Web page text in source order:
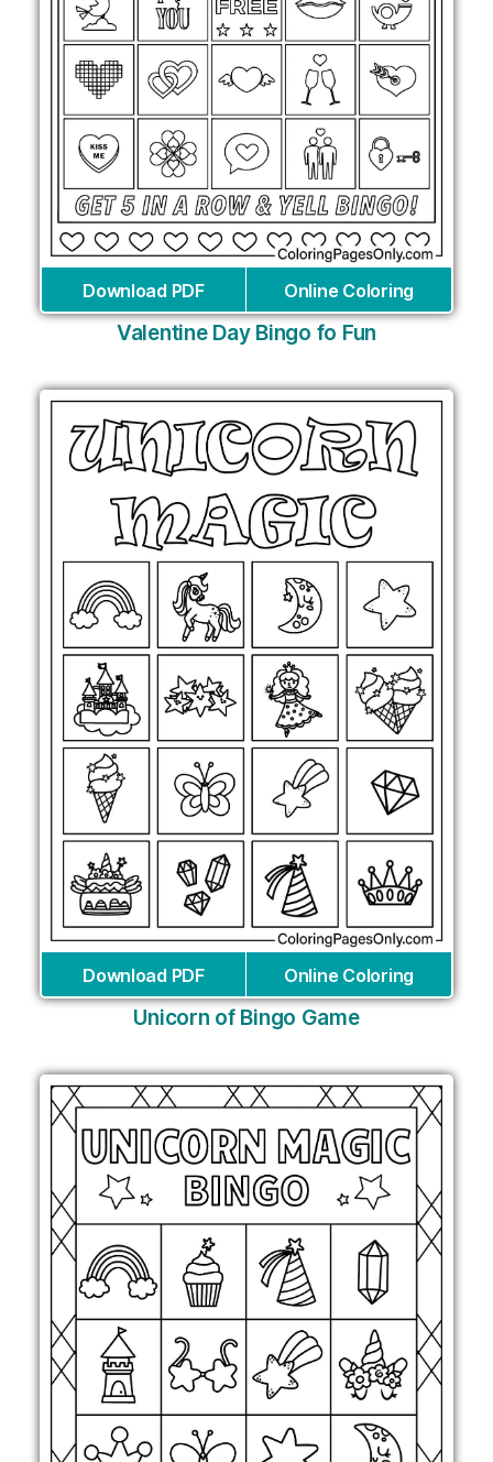
Download PDF Online Coloring
Valentine Day Bingo fo Fun
Download PDF Online Coloring
Unicorn of Bingo Game